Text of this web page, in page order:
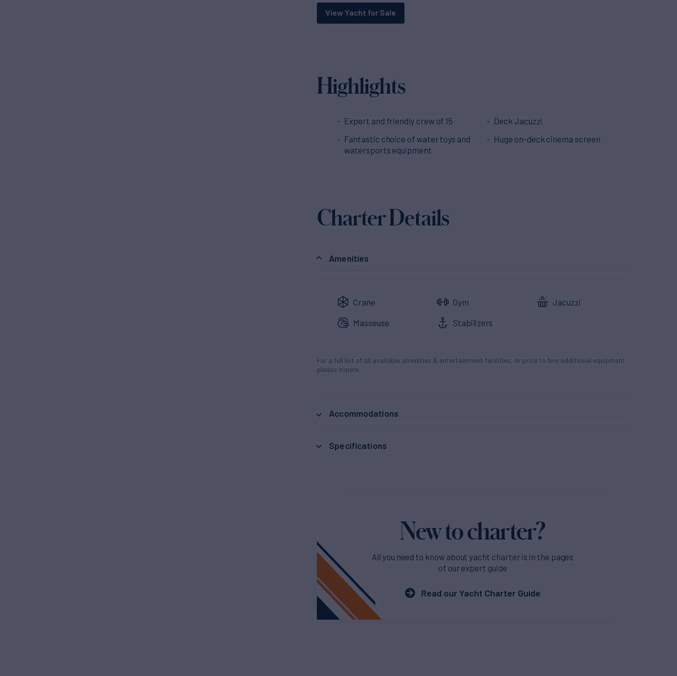
View Yacht for Sale
Highlights
Expert and friendly crew of 15
Fantastic choice of water toys and
watersports equipment
Deck Jacuzzi
Huge on-deck cinema screen
Charter Details
Amenities
Crane Gym Jacuzzi
Masseuse Stabilizers
For a full list of all available amenities & entertainment facilities, or price to hire additional equipment
please inquire.
Accommodations
Specifications
New to charter?
All you need to know about yacht charter is in the pages
of our expert guide
Read our Yacht Charter Guide